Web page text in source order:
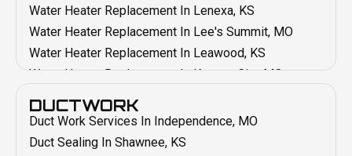
AC Replacement In Independence, MO
AC Maintenance In Independence, MO
AC Service In Independence, MO
AC Installation In Independence, MO
AC Repair In Independence, MO
Heating Installation In Shawnee, KS
Heating Installation In Raytown, MO
Heating Installation In Raymore, MO
Heating Installation In Prairie Village, KS
Heating Installation In Overland Park, KS
Heating Installation In Mission, KS
Water Heater Replacement In Lenexa, KS
Water Heater Replacement In Lee's Summit, MO
Water Heater Replacement In Leawood, KS
Water Heater Replacement In Kansas City, MO
Water Heater Replacement In Grain Valley, MO
Water Heater Replacement In Belton, MO
DUCTWORK
Duct Work Services In Independence, MO
Duct Sealing In Shawnee, KS